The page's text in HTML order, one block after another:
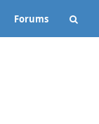
Forums